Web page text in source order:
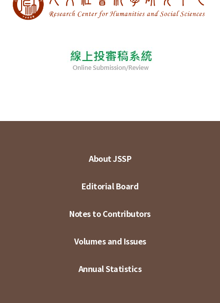
About JSSP
Editorial Board
Notes to Contributors
Volumes and Issues
Annual Statistics